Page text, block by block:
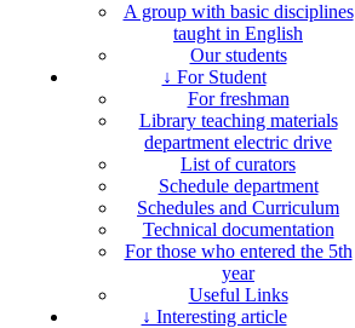
A group with basic disciplines
taught in English
Our students
↓ For Student
For freshman
Library teaching materials
department electric drive
List of curators
Schedule department
Schedules and Curriculum
Technical documentation
For those who entered the 5th
year
Useful Links
↓ Interesting article